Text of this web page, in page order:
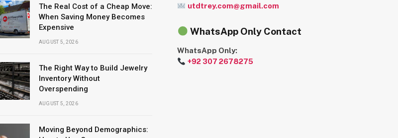
The Real Cost of a Cheap Move:
When Saving Money Becomes
Expensive
AUGUST 5, 2026
The Right Way to Build Jewelry
Inventory Without
Overspending
AUGUST 5, 2026
Moving Beyond Demographics:
utdtrey.com@gmail.com
WhatsApp Only Contact
WhatsApp Only:
+92 307 2678275